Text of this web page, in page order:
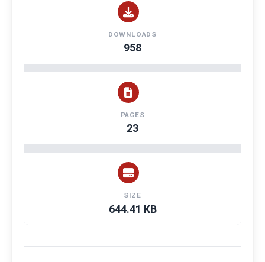
DOWNLOADS
958
PAGES
23
SIZE
644.41 KB